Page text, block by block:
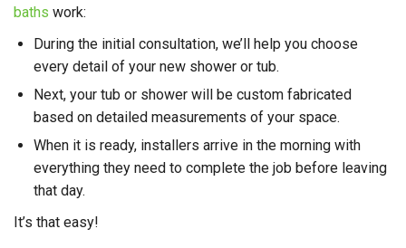
baths work:
During the initial consultation, we’ll help you choose
every detail of your new shower or tub.
Next, your tub or shower will be custom fabricated
based on detailed measurements of your space.
When it is ready, installers arrive in the morning with
everything they need to complete the job before leaving
that day.
It’s that easy!